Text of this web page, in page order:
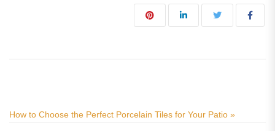
How to Choose the Perfect Porcelain Tiles for Your Patio »